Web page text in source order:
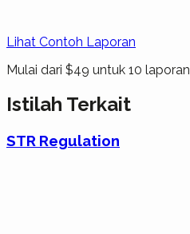
Lihat Contoh Laporan
Mulai dari $49 untuk 10 laporan
Istilah Terkait
STR Regulation